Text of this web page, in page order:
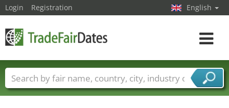
Login Registration English
Toggle
Trade fair names Countries
Cities